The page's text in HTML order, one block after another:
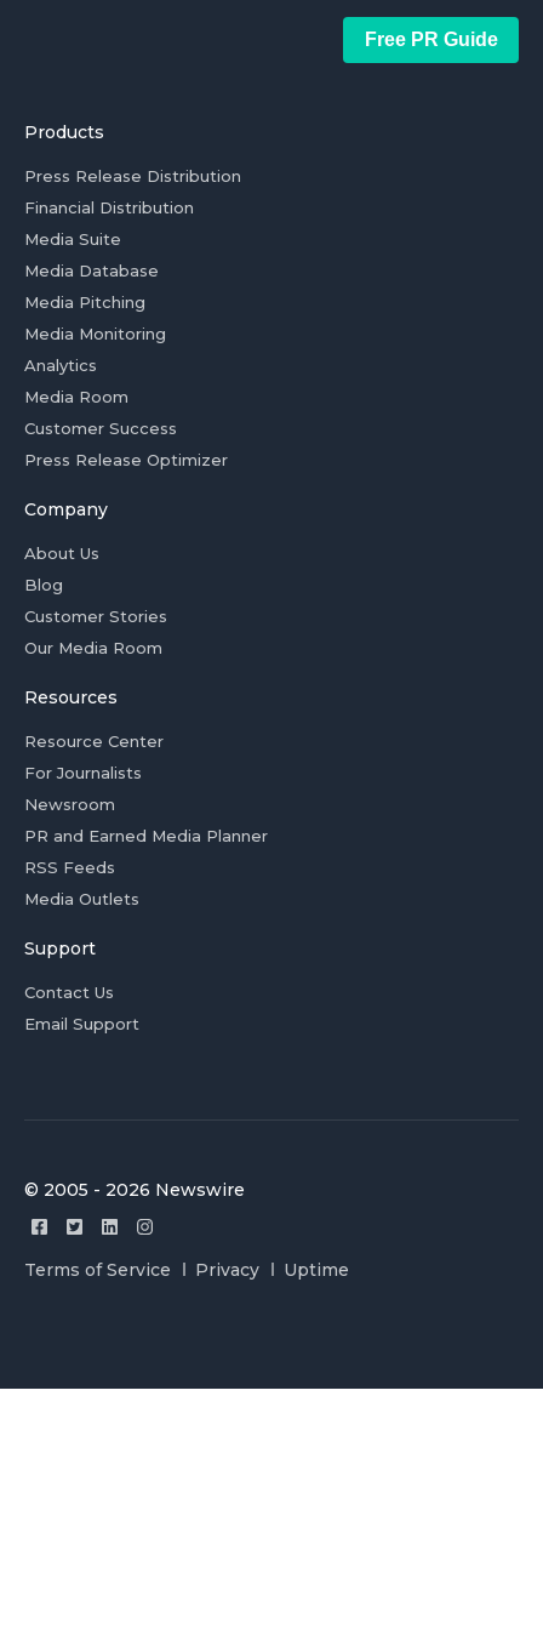
Free PR Guide
Products
Press Release Distribution
Financial Distribution
Media Suite
Media Database
Media Pitching
Media Monitoring
Analytics
Media Room
Customer Success
Press Release Optimizer
Company
About Us
Blog
Customer Stories
Our Media Room
Resources
Resource Center
For Journalists
Newsroom
PR and Earned Media Planner
RSS Feeds
Media Outlets
Support
Contact Us
Email Support
© 2005 - 2026 Newswire
Terms of Service Privacy Uptime